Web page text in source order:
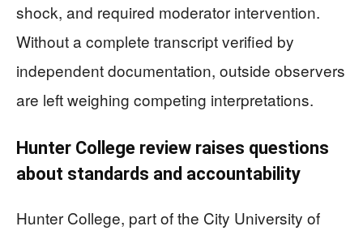
shock, and required moderator intervention.
Without a complete transcript verified by
independent documentation, outside observers
are left weighing competing interpretations.
Hunter College review raises questions
about standards and accountability
Hunter College, part of the City University of